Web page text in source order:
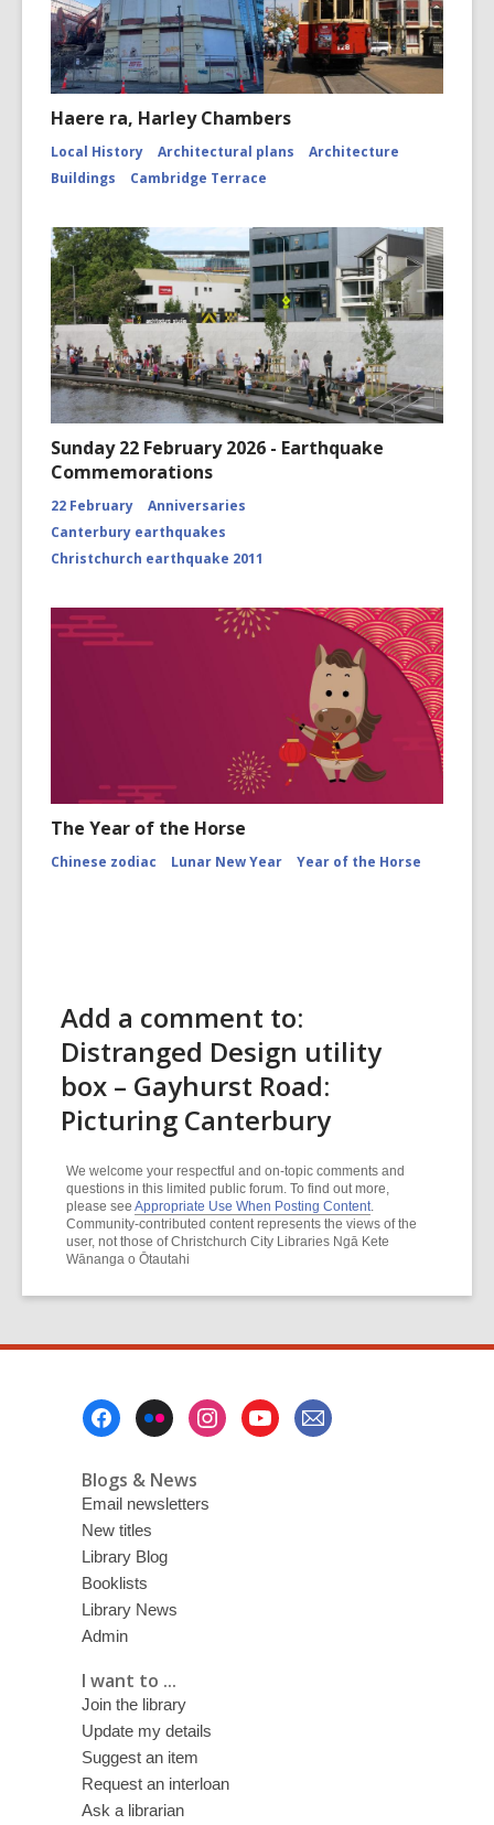
Haere ra, Harley Chambers
Local History Architectural plans
Architecture
Buildings
Cambridge Terrace
Sunday 22 February 2026 - Earthquake
Commemorations
22 February
Anniversaries
Canterbury earthquakes
Christchurch earthquake 2011
The Year of the Horse
Chinese zodiac Lunar New Year Year of the Horse
Add a comment to:
Distranged Design utility
box – Gayhurst Road:
Picturing Canterbury
We welcome your respectful and on-topic comments and
questions in this limited public forum. To find out more,
please see Appropriate Use When Posting Content.
Community-contributed content represents the views of the
user, not those of Christchurch City Libraries Ngā Kete
Wānanga o Ōtautahi
Blogs & News
Email newsletters
New titles
Library Blog
Booklists
Library News
Admin
I want to ...
Join the library
Update my details
Suggest an item
Request an interloan
Ask a librarian